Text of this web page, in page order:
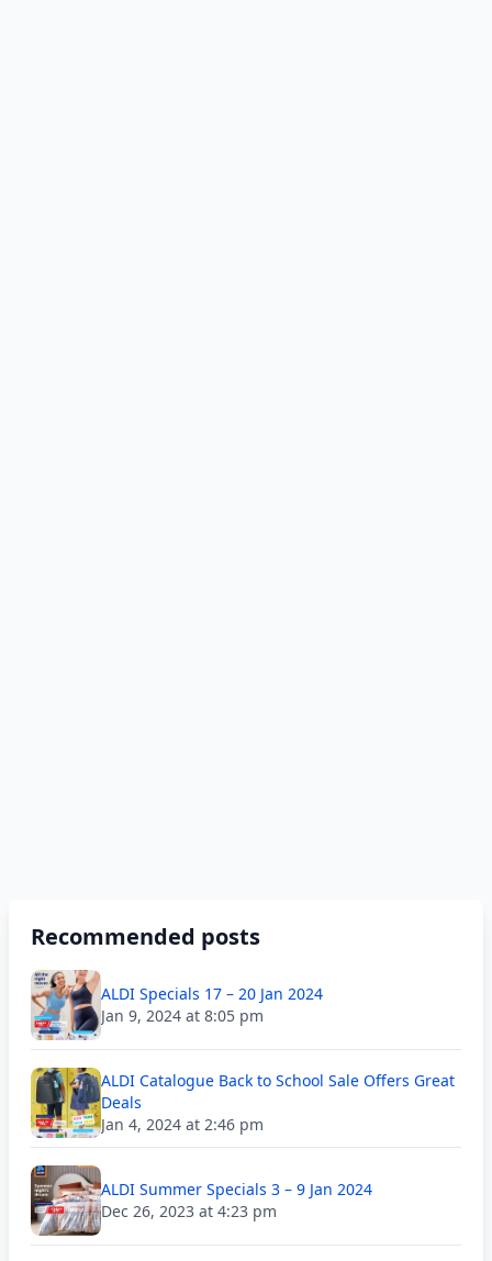
Recommended posts
ALDI Specials 17 – 20 Jan 2024
Jan 9, 2024 at 8:05 pm
ALDI Catalogue Back to School Sale Offers Great
Deals
Jan 4, 2024 at 2:46 pm
ALDI Summer Specials 3 – 9 Jan 2024
Dec 26, 2023 at 4:23 pm